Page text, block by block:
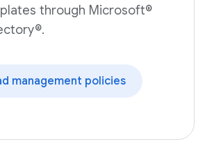
through Microsoft®
management policies